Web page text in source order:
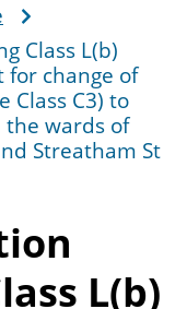
Class L(b)
change of
Class C3) to
the wards of
Streatham St
L(b)